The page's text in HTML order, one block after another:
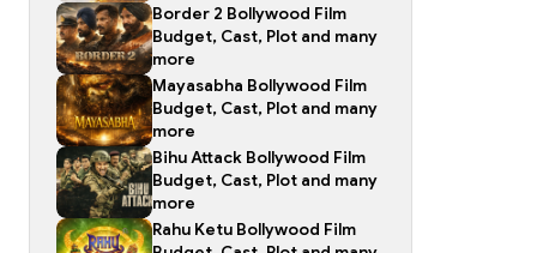
Border 2 Bollywood Film
Budget, Cast, Plot and many
more
Mayasabha Bollywood Film
Budget, Cast, Plot and many
more
Bihu Attack Bollywood Film
Budget, Cast, Plot and many
more
Rahu Ketu Bollywood Film